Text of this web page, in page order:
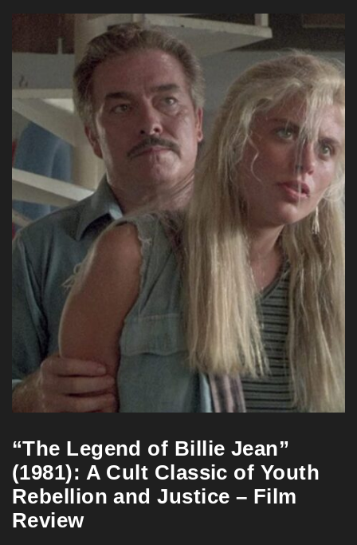
“The Legend of Billie Jean”
(1981): A Cult Classic of Youth
Rebellion and Justice – Film
Review